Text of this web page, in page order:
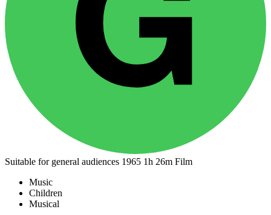
Suitable for general audiences 1965 1h 26m Film
Music
Children
Musical